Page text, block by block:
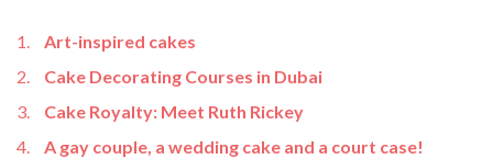
Art-inspired cakes
Cake Decorating Courses in Dubai
Cake Royalty: Meet Ruth Rickey
A gay couple, a wedding cake and a court case!